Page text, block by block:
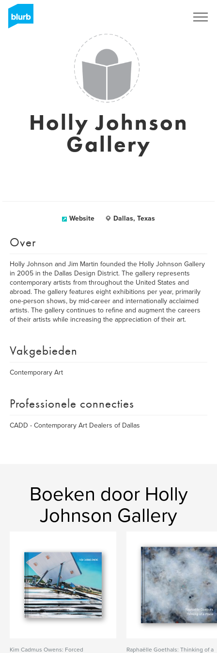
Holly Johnson
Gallery
Website Dallas, Texas
Over
Holly Johnson and Jim Martin founded the Holly Johnson Gallery
in 2005 in the Dallas Design District. The gallery represents
contemporary artists from throughout the United States and
abroad. The gallery features eight exhibitions per year, primarily
one-person shows, by mid-career and internationally acclaimed
artists. The gallery continues to refine and augment the careers
of their artists while increasing the appreciation of their art.
Vakgebieden
Contemporary Art
Professionele connecties
CADD - Contemporary Art Dealers of Dallas
Boeken door Holly
Johnson Gallery
Kim Cadmus Owens: Forced Raphaëlle Goethals: Thinking of a